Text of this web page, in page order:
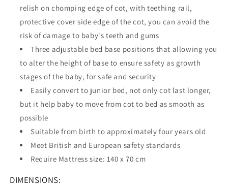
relish on chomping edge of cot, with teething rail,
protective cover side edge of the cot, you can avoid the
risk of damage to baby's teeth and gums
Three adjustable bed base positions that allowing you
to alter the height of base to ensure safety as growth
stages of the baby, for safe and security
Easily convert to junior bed, not only cot last longer,
but it help baby to move from cot to bed as smooth as
possible
Suitable from birth to approximately four years old
Meet British and European safety standards
Require Mattress size: 140 x 70 cm
DIMENSIONS: